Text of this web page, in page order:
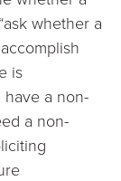
whether a
is
a non-
a non-